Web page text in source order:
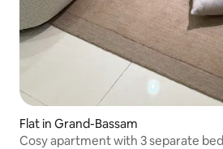
Flat in Grand-Bassam
Cosy apartment with 3 separate